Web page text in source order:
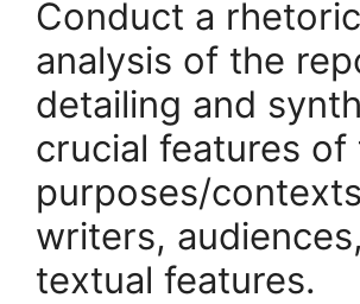
Conduct a
analysis of the
detailing and
crucial features of
purposes/
writers,
textual features.